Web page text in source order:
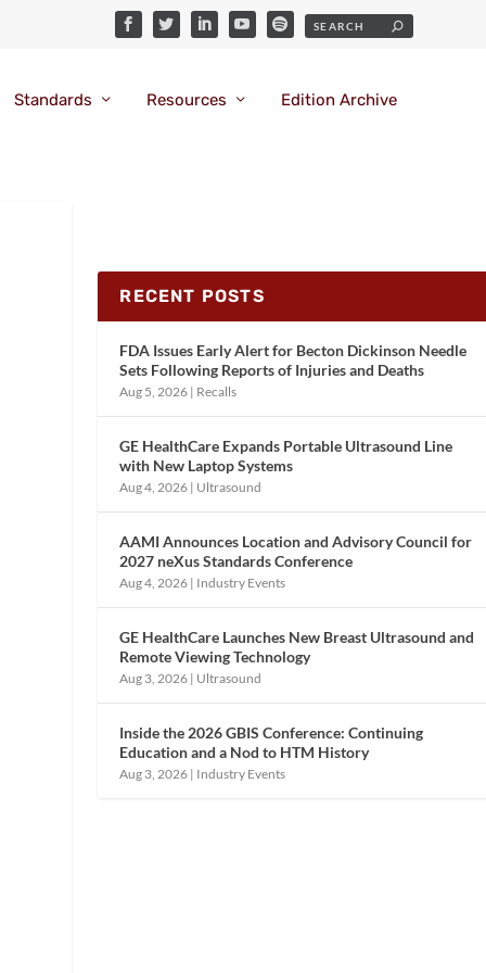
Standards Resources Edition Archive
RECENT POSTS
FDA Issues Early Alert for Becton Dickinson Needle
Sets Following Reports of Injuries and Deaths
Aug 5, 2026 | Recalls
GE HealthCare Expands Portable Ultrasound Line
with New Laptop Systems
Aug 4, 2026 | Ultrasound
AAMI Announces Location and Advisory Council for
2027 neXus Standards Conference
Aug 4, 2026 | Industry Events
GE HealthCare Launches New Breast Ultrasound and
Remote Viewing Technology
Aug 3, 2026 | Ultrasound
Inside the 2026 GBIS Conference: Continuing
Education and a Nod to HTM History
Aug 3, 2026 | Industry Events